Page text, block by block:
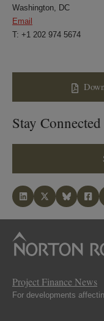
Washington, DC
Email
T: +1 202 974 5674
Stay Connected
Project Finance News
For developments